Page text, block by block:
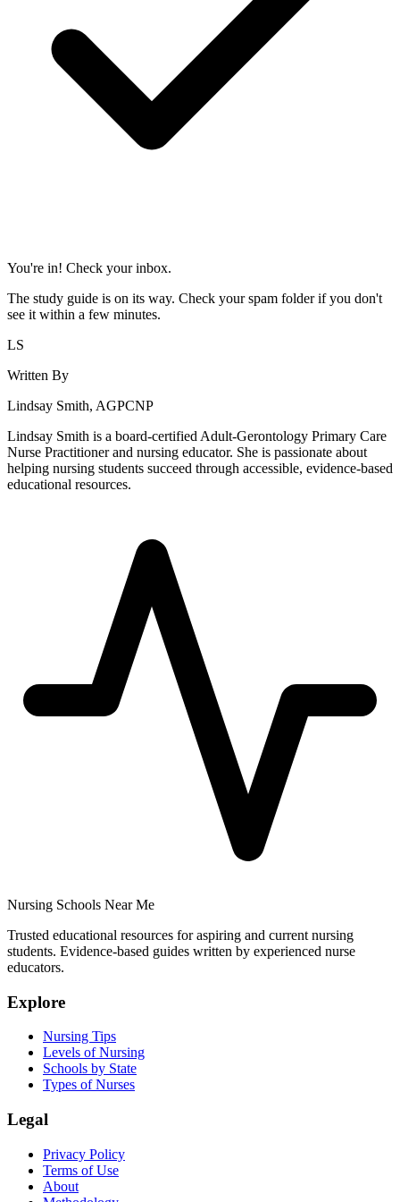
You're in! Check your inbox.
The study guide is on its way. Check your spam folder if you don't
see it within a few minutes.
LS
Written By
Lindsay Smith, AGPCNP
Lindsay Smith is a board-certified Adult-Gerontology Primary Care
Nurse Practitioner and nursing educator. She is passionate about
helping nursing students succeed through accessible, evidence-based
educational resources.
Nursing Schools Near Me
Trusted educational resources for aspiring and current nursing
students. Evidence-based guides written by experienced nurse
educators.
Explore
Nursing Tips
Levels of Nursing
Schools by State
Types of Nurses
Legal
Privacy Policy
Terms of Use
About